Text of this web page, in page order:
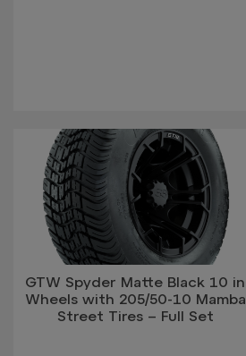
GTW Spyder Matte Black 10 in
Wheels with 205/50-10 Mamba
Street Tires – Full Set